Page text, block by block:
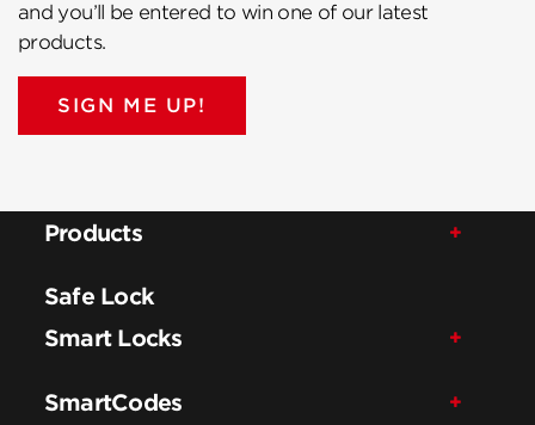
and you’ll be entered to win one of our latest
products.
SIGN ME UP!
Products
Safe Lock
Smart Locks
SmartCodes